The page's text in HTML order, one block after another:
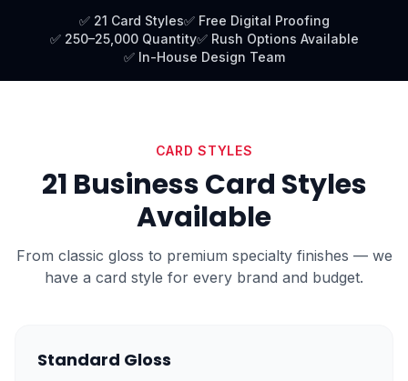
✅ 21 Card Styles✅ Free Digital Proofing
✅ 250–25,000 Quantity✅ Rush Options Available
✅ In-House Design Team
CARD STYLES
21 Business Card Styles
Available
From classic gloss to premium specialty finishes — we
have a card style for every brand and budget.
Standard Gloss